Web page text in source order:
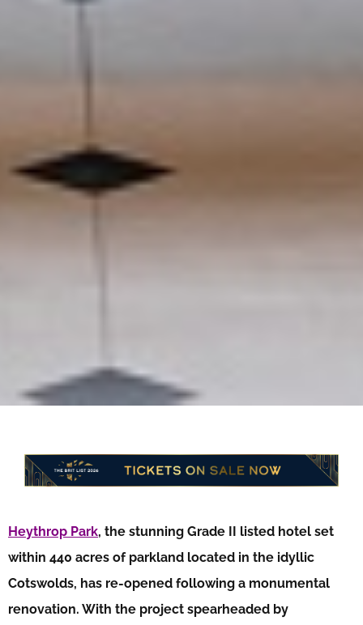
Heythrop Park, the stunning Grade II listed hotel set
within 440 acres of parkland located in the idyllic
Cotswolds, has re-opened following a monumental
renovation. With the project spearheaded by